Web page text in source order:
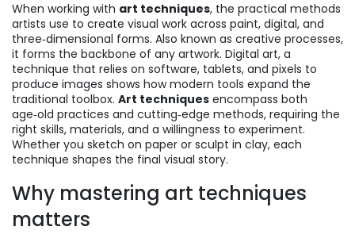
When working with art techniques, the practical methods
artists use to create visual work across paint, digital, and
three‑dimensional forms. Also known as creative processes,
it forms the backbone of any artwork. Digital art, a
technique that relies on software, tablets, and pixels to
produce images shows how modern tools expand the
traditional toolbox. Art techniques encompass both
age‑old practices and cutting‑edge methods, requiring the
right skills, materials, and a willingness to experiment.
Whether you sketch on paper or sculpt in clay, each
technique shapes the final visual story.
Why mastering art techniques
matters